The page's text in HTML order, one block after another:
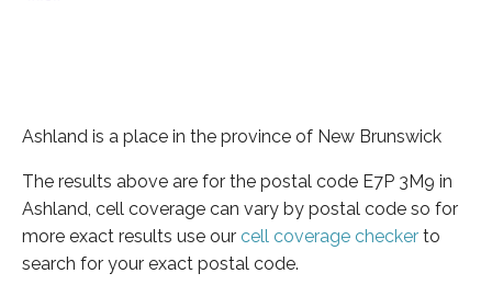
Ashland is a place in the province of New Brunswick
The results above are for the postal code E7P 3M9 in
Ashland, cell coverage can vary by postal code so for
more exact results use our cell coverage checker to
search for your exact postal code.